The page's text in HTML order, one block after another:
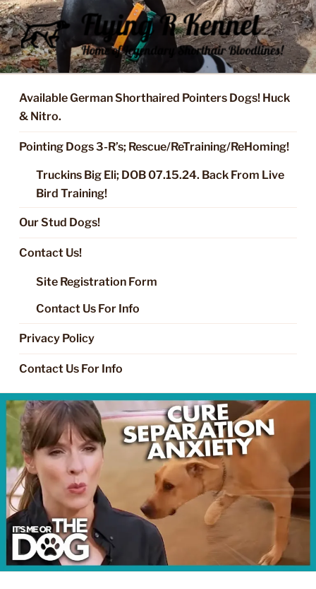
Skip
to
content
FLYING R KENNEL OF NIXA,
MO.
Started Dogs & Puppies, Training, Stud Service for GSPs
Available German Shorthaired Pointers Dogs! Huck
& Nitro.
Pointing Dogs 3-R’s; Rescue/ReTraining/ReHoming!
Truckins Big Eli; DOB 07.15.24. Back From Live
Bird Training!
Our Stud Dogs!
Contact Us!
Site Registration Form
Contact Us For Info
Privacy Policy
Contact Us For Info